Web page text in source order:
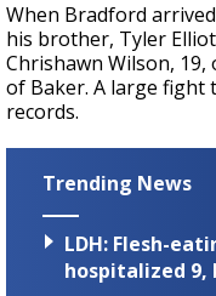
When Bradford
his brother, Tyler
Chrishawn Wilson, 19,
of Baker. A large fight
records.
Trending News
LDH: Flesh-
hospitalized 9,